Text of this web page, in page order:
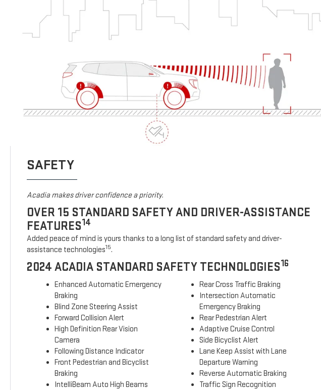
SAFETY
Acadia makes driver confidence a priority.
OVER 15 STANDARD SAFETY AND DRIVER-ASSISTANCE
FEATURES14
Added peace of mind is yours thanks to a long list of standard safety and driver-
assistance technologies15.
2024 ACADIA STANDARD SAFETY TECHNOLOGIES16
Enhanced Automatic Emergency
Braking
Blind Zone Steering Assist
Forward Collision Alert
High Definition Rear Vision
Camera
Following Distance Indicator
Front Pedestrian and Bicyclist
Braking
IntelliBeam Auto High Beams
Rear Cross Traffic Braking
Intersection Automatic
Emergency Braking
Rear Pedestrian Alert
Adaptive Cruise Control
Side Bicyclist Alert
Lane Keep Assist with Lane
Departure Warning
Reverse Automatic Braking
Traffic Sign Recognition